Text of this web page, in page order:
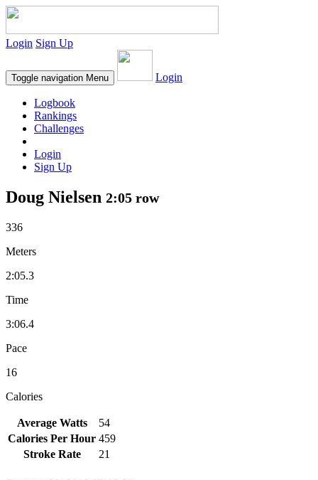
Login Sign Up
Toggle navigation Menu Login
Logbook
Rankings
Challenges
Login
Sign Up
Doug Nielsen 2:05 row
336
Meters
2:05.3
Time
3:06.4
Pace
16
Calories
Average Watts
54
Calories Per Hour 459
Stroke Rate
21